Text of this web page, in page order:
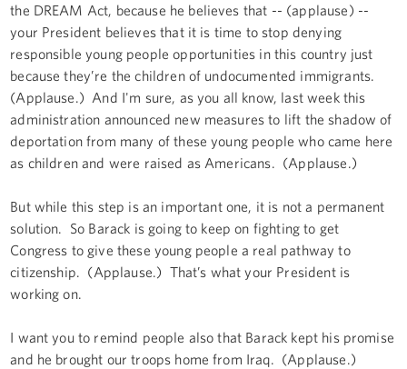
the DREAM Act, because he believes that -- (applause) --
your President believes that it is time to stop denying
responsible young people opportunities in this country just
because they’re the children of undocumented immigrants.
(Applause.) And I'm sure, as you all know, last week this
administration announced new measures to lift the shadow of
deportation from many of these young people who came here
as children and were raised as Americans. (Applause.)
But while this step is an important one, it is not a permanent
solution. So Barack is going to keep on fighting to get
Congress to give these young people a real pathway to
citizenship. (Applause.) That’s what your President is
working on.
I want you to remind people also that Barack kept his promise
and he brought our troops home from Iraq. (Applause.)